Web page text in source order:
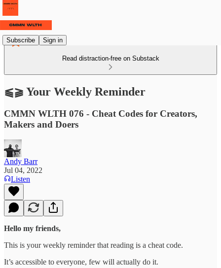
Subscribe Sign in
Read distraction-free on Substack
⫹⫺ Your Weekly Reminder
CMMN WLTH 076 - Cheat Codes for Creators,
Makers and Doers
Andy Barr
Jul 04, 2022
Listen
Hello my friends,
This is your weekly reminder that reading is a cheat code.
It’s accessible to everyone, few will actually do it.